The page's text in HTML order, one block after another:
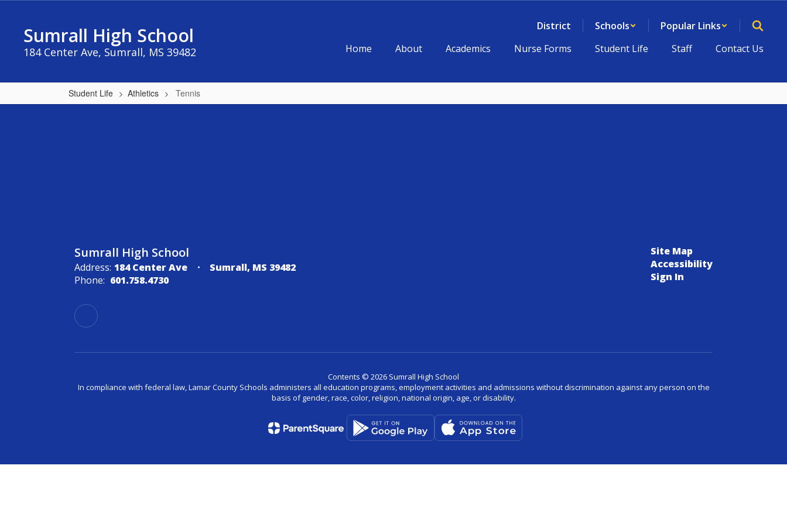
contentSumrall High School
184 Center Ave, Sumrall, MS 39482
District Schools
Popular Links
Home
About Academics Nurse Forms Student Life Staff Contact Us
Student Life Athletics Tennis
Tennis
Sumrall High School
Address: 184 Center Ave
Sumrall, MS 39482
Phone: 601.758.4730
Site Map
Accessibility
Sign In
Contents © 2026 Sumrall High School
In compliance with federal law, Lamar County Schools administers all education programs, employment activities and admissions without discrimination against any person on the
basis of gender, race, color, religion, national origin, age, or disability.